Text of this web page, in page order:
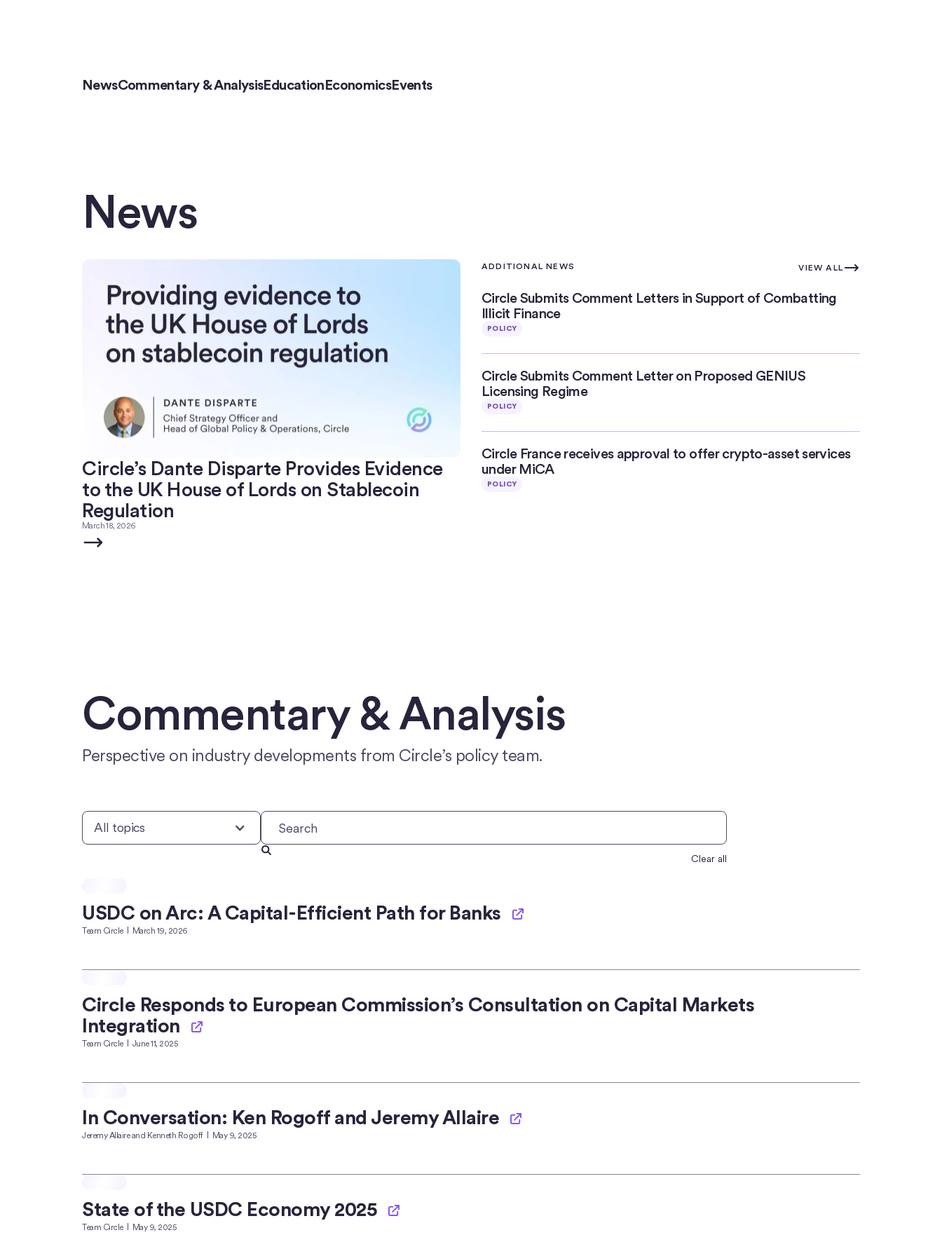
NewsCommentary & AnalysisEducationEconomicsEvents
News
Circle’s Dante Disparte Provides Evidence
to the UK House of Lords on Stablecoin
Regulation
March 18, 2026
ADDITIONAL NEWS VIEW ALL
Circle Submits Comment Letters in Support of Combatting
Illicit Finance
POLICY
Circle Submits Comment Letter on Proposed GENIUS
Licensing Regime
POLICY
Circle France receives approval to offer crypto-asset services
under MiCA
POLICY
Commentary & Analysis
Perspective on industry developments from Circle’s policy team.
All topics
Clear all
USDC on Arc: A Capital-Efficient Path for Banks
Team Circle March 19, 2026
Circle Responds to European Commission’s Consultation on Capital Markets
Integration
Team Circle June 11, 2025
In Conversation: Ken Rogoff and Jeremy Allaire
Jeremy Allaire and Kenneth Rogoff May 9, 2025
State of the USDC Economy 2025
Team Circle May 9, 2025